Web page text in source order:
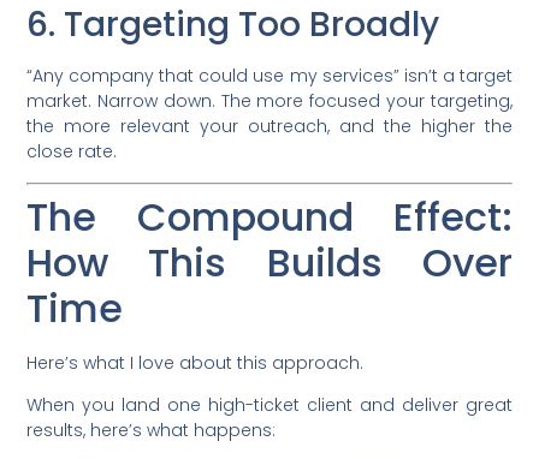
6. Targeting Too Broadly
“Any company that could use my services” isn’t a target
market. Narrow down. The more focused your targeting,
the more relevant your outreach, and the higher the
close rate.
The Compound Effect:
How This Builds Over
Time
Here’s what I love about this approach.
When you land one high-ticket client and deliver great
results, here’s what happens: